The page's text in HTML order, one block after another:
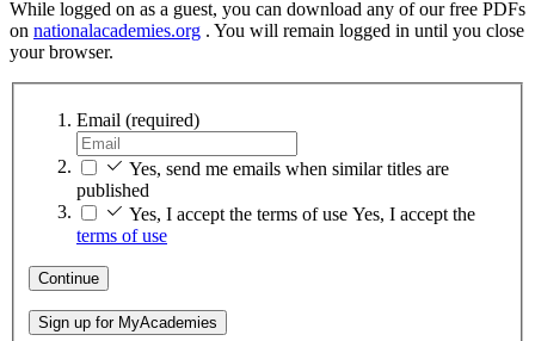
While logged on as a guest, you can download any of our free PDFs
on nationalacademies.org . You will remain logged in until you close
your browser.
Email (required)
Yes, send me emails when similar titles are
published
Yes, I accept the terms of use Yes, I accept the
terms of use
Continue
Sign up for MyAcademies